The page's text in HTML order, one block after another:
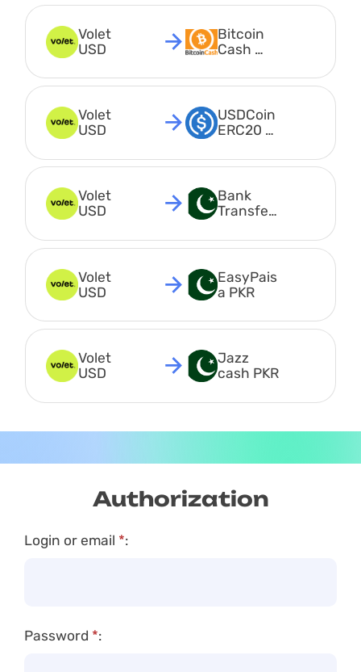
Volet
USD
Bitcoin
Cash
Volet
USD
USDCoin
ERC20
Volet
USD
Bank
Transfer
Volet
USD
EasyPais
a PKR
Volet
USD
Jazz
cash PKR
Authorization
Login or email *:
Password *: